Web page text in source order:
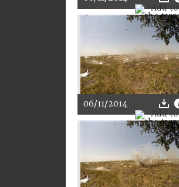
06/11/2014